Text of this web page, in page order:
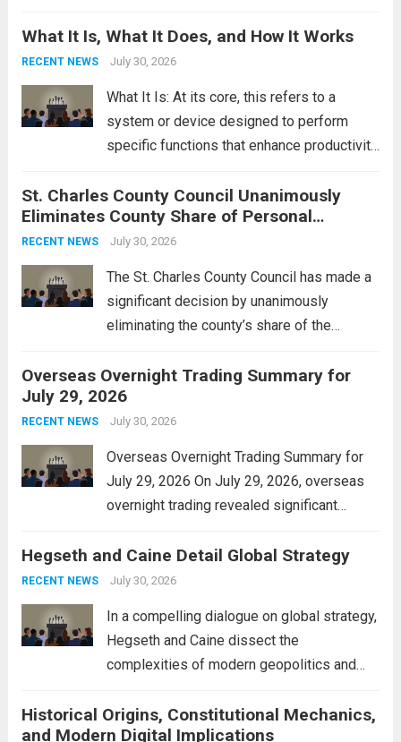
reportedly targeting Iranian-backed militia
groups operating in Syria, have drawn sharp
What It Is, What It Does, and How It Works
RECENT NEWS July 30, 2026
What It Is: At its core, this refers to a
system or device designed to perform
specific functions that enhance productivity
context, it might involve software,
hardware, or a combination of both,
engineered to...
St. Charles County Council Unanimously
Eliminates County Share of Personal
Property Tax
RECENT NEWS July 30, 2026
The St. Charles County Council has made a
significant decision by unanimously
eliminating the county’s share of the
alleviate the financial burden on residents
and stimulate local economic growth. The
personal property tax,...
Overseas Overnight Trading Summary for
July 29, 2026
RECENT NEWS July 30, 2026
Overseas Overnight Trading Summary for
July 29, 2026 On July 29, 2026, overseas
overnight trading revealed significant
The Asian markets opened mixed, with
Japan’s Nikkei 225 showing resilience due
Hegseth and Caine Detail Global Strategy
RECENT NEWS July 30, 2026
In a compelling dialogue on global strategy,
Hegseth and Caine dissect the
complexities of modern geopolitics and
interconnectedness of nations and the
necessity for a cohesive approach to
Historical Origins, Constitutional Mechanics,
and Modern Digital Implications